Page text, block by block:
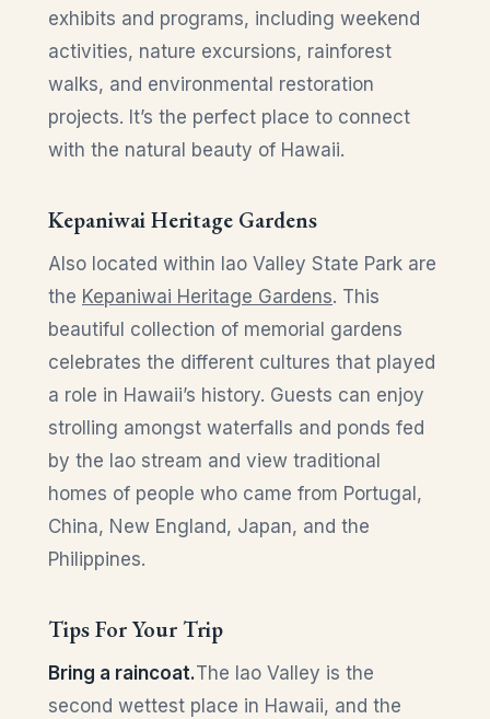
exhibits and programs, including weekend
activities, nature excursions, rainforest
walks, and environmental restoration
projects. It’s the perfect place to connect
with the natural beauty of Hawaii.
Kepaniwai Heritage Gardens
Also located within Iao Valley State Park are
the Kepaniwai Heritage Gardens. This
beautiful collection of memorial gardens
celebrates the different cultures that played
a role in Hawaii’s history. Guests can enjoy
strolling amongst waterfalls and ponds fed
by the Iao stream and view traditional
homes of people who came from Portugal,
China, New England, Japan, and the
Philippines.
Tips For Your Trip
Bring a raincoat.The Iao Valley is the
second wettest place in Hawaii, and the